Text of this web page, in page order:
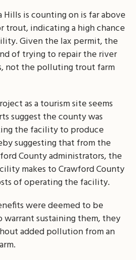
is counting on is far above
trout, indicating a high chance
Given the lax permit, the
of trying to repair the river
not the polluting trout farm
as a tourism site seems
suggest the county was
the facility to produce
suggesting that from the
County administrators, the
makes to Crawford County
of operating the facility.
were deemed to be
sustaining them, they
added pollution from an